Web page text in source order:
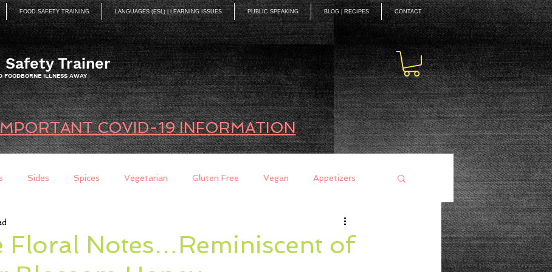
FOOD SAFETY TRAINING LANGUAGES (ESL) | LEARNING ISSUES PUBLIC SPEAKING BLOG | RECIPES CONTACT
Safety Trainer
FOODBORNE ILLNESS AWAY
COVID-19 INFORMATION
Sides Spices Vegetarian Gluten Free Vegan Appetizers
Floral Notes…Reminiscent of